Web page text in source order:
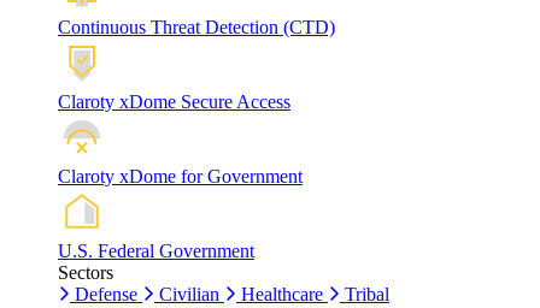
Continuous Threat Detection (CTD)
Claroty xDome Secure Access
Claroty xDome for Government
U.S. Federal Government
Sectors
Defense
Civilian Healthcare Tribal